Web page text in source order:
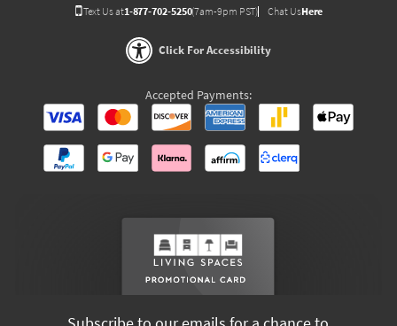
Text Us at1-877-702-5250(7am-9pm PST) Chat UsHere
Click For Accessibility
Accepted Payments: